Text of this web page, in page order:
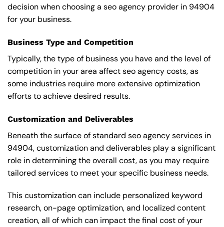
decision when choosing a seo agency provider in 94904
for your business.
Business Type and Competition
Typically, the type of business you have and the level of
competition in your area affect seo agency costs, as
some industries require more extensive optimization
efforts to achieve desired results.
Customization and Deliverables
Beneath the surface of standard seo agency services in
94904, customization and deliverables play a significant
role in determining the overall cost, as you may require
tailored services to meet your specific business needs.
This customization can include personalized keyword
research, on-page optimization, and localized content
creation, all of which can impact the final cost of your